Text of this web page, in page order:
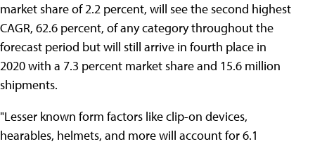
market share of 2.2 percent, will see the second highest
CAGR, 62.6 percent, of any category throughout the
forecast period but will still arrive in fourth place in
2020 with a 7.3 percent market share and 15.6 million
shipments.
"Lesser known form factors like clip-on devices,
hearables, helmets, and more will account for 6.1